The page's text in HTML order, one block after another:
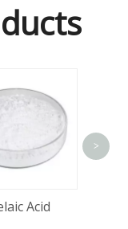
Acid
>